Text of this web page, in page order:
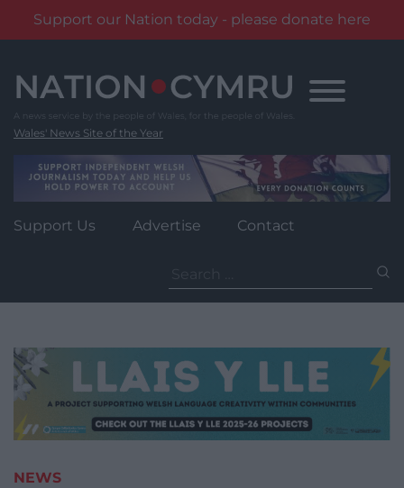
Support our Nation today - please donate here
content
Wales' News Site of the Year
Support Us Advertise Contact
for:
NEWS